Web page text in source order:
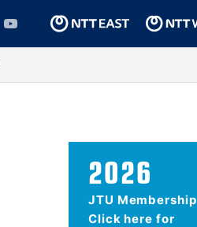
2026
JTU Membership
Click here for